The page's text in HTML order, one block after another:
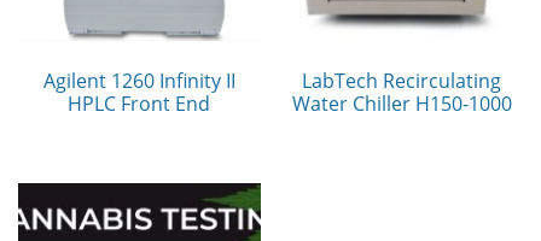
Agilent 1260 Infinity II
HPLC Front End
LabTech Recirculating
Water Chiller H150-1000